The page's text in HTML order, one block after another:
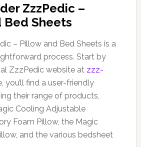
ZzzPedic –
Bed Sheets
– Pillow and Bed Sheets is a
process. Start by
ZzzPedic website at zzz-
you’ll find a user-friendly
their range of products,
Cooling Adjustable
Foam Pillow, the Magic
and the various bedsheet